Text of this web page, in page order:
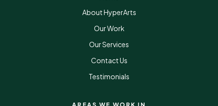
About HyperArts
Our Work
Our Services
Contact Us
Testimonials